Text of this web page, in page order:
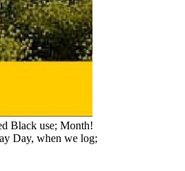
Black use; Month!
Day, when we log;